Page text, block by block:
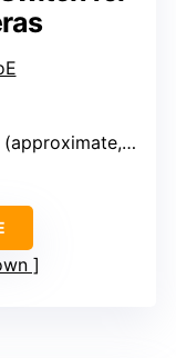
based on similar models)